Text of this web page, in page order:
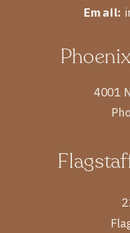
4001
Email: